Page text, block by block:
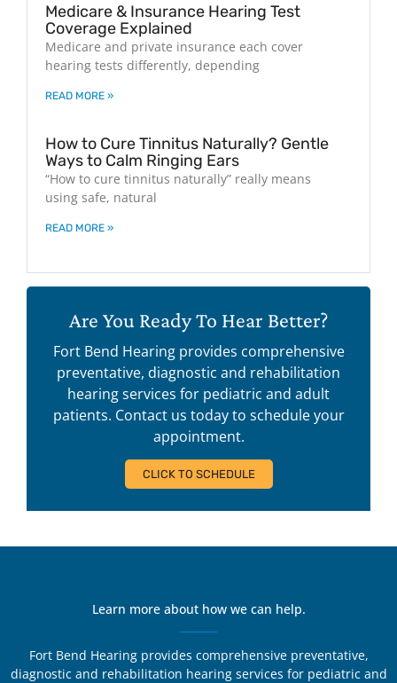
Medicare & Insurance Hearing Test
Coverage Explained
Medicare and private insurance each cover
hearing tests differently, depending
READ MORE »
How to Cure Tinnitus Naturally? Gentle
Ways to Calm Ringing Ears
“How to cure tinnitus naturally” really means
using safe, natural
READ MORE »
Are You Ready To Hear Better?
Fort Bend Hearing provides comprehensive
preventative, diagnostic and rehabilitation
hearing services for pediatric and adult
patients. Contact us today to schedule your
appointment.
CLICK TO SCHEDULE
Learn more about how we can help.
Fort Bend Hearing provides comprehensive preventative,
diagnostic and rehabilitation hearing services for pediatric and